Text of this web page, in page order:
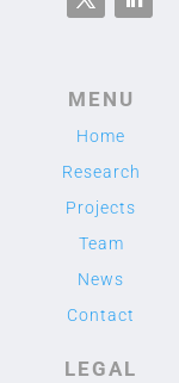
MENU
Home
Research
Projects
Team
News
Contact
LEGAL